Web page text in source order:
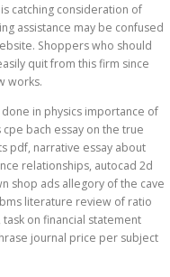
catching consideration of
assistance may be confused
Shoppers who should
quit from this firm since
works.
in physics importance of
bach essay on the true
pdf, narrative essay about
relationships, autocad 2d
shop ads allegory of the cave
literature review of ratio
on financial statement
journal price per subject